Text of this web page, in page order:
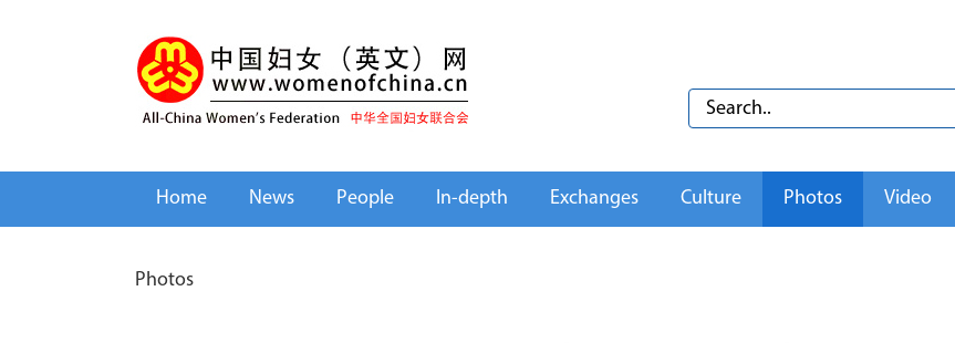
Home News People In-depth Exchanges Culture Photos Video
Photos